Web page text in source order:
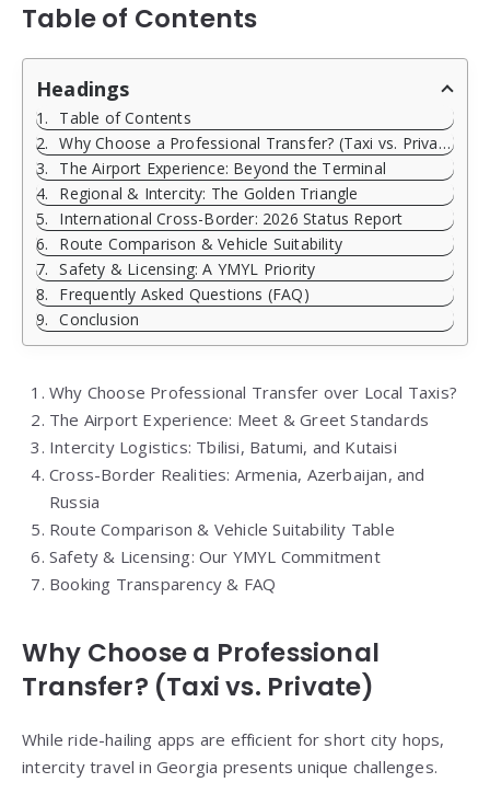
Table of Contents
Headings
Table of Contents
Why Choose a Professional Transfer? (Taxi vs. Private)
The Airport Experience: Beyond the Terminal
Regional & Intercity: The Golden Triangle
International Cross-Border: 2026 Status Report
Route Comparison & Vehicle Suitability
Safety & Licensing: A YMYL Priority
Frequently Asked Questions (FAQ)
Conclusion
Why Choose Professional Transfer over Local Taxis?
The Airport Experience: Meet & Greet Standards
Intercity Logistics: Tbilisi, Batumi, and Kutaisi
Cross-Border Realities: Armenia, Azerbaijan, and
Russia
Route Comparison & Vehicle Suitability Table
Safety & Licensing: Our YMYL Commitment
Booking Transparency & FAQ
Why Choose a Professional
Transfer? (Taxi vs. Private)
While ride-hailing apps are efficient for short city hops,
intercity travel in Georgia presents unique challenges.